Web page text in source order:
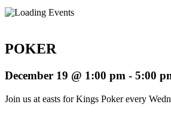
POKER
December 19 @ 1:00 pm - 5:00
Join us at easts for Kings Poker every